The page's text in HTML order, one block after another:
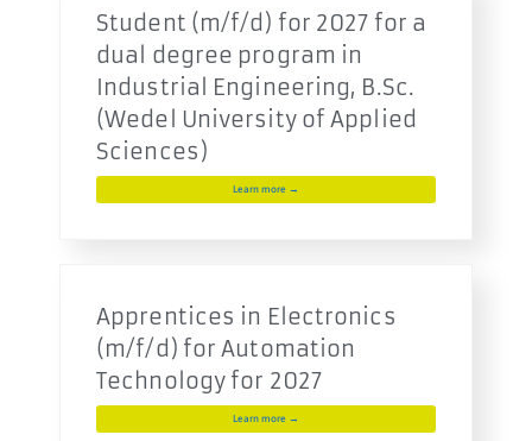
Student (m/f/d) for 2027 for a
dual degree program in
Industrial Engineering, B.Sc.
(Wedel University of Applied
Sciences)
Learn more →
Apprentices in Electronics
(m/f/d) for Automation
Technology for 2027
Learn more →